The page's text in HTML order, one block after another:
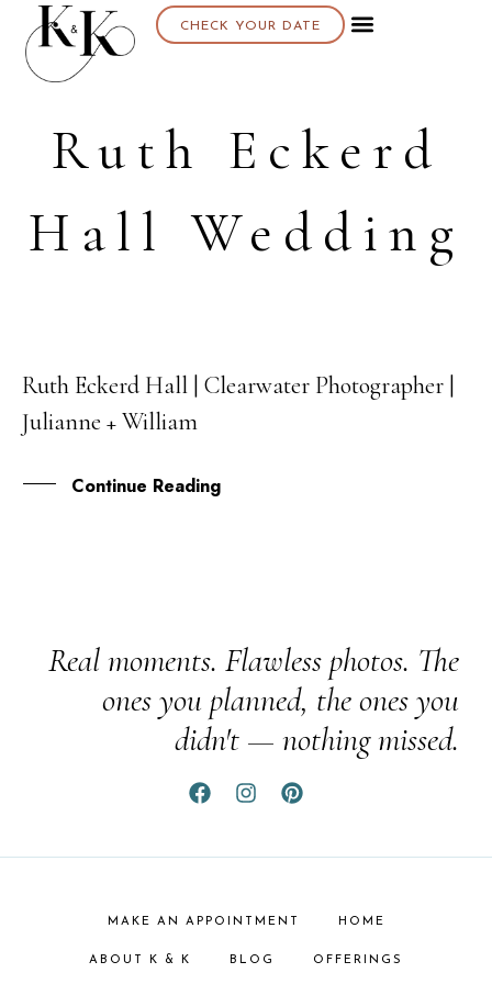
CHECK YOUR DATE
Ruth Eckerd
Hall Wedding
01
APR
Ruth Eckerd Hall | Clearwater Photographer |
Julianne + William
Continue Reading
Real moments. Flawless photos. The
ones you planned, the ones you
didn't — nothing missed.
MAKE AN APPOINTMENT HOME
ABOUT K & K BLOG OFFERINGS